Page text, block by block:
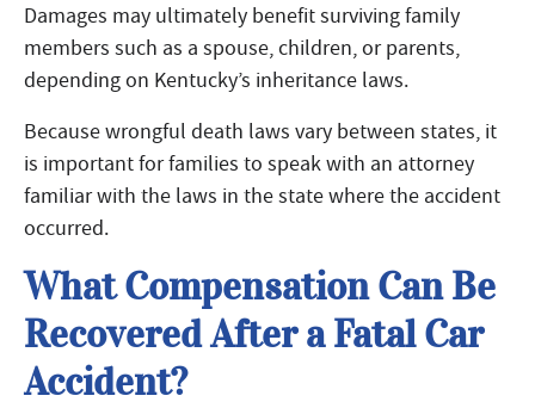
Damages may ultimately benefit surviving family
members such as a spouse, children, or parents,
depending on Kentucky’s inheritance laws.
Because wrongful death laws vary between states, it
is important for families to speak with an attorney
familiar with the laws in the state where the accident
occurred.
What Compensation Can Be
Recovered After a Fatal Car
Accident?